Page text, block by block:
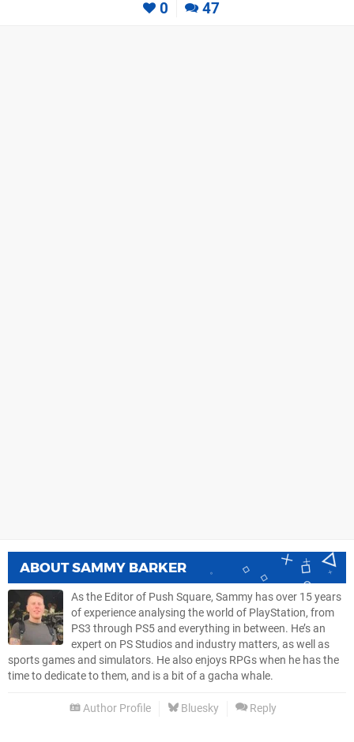
0 47
ABOUTSAMMY BARKER
As the Editor of Push Square, Sammy has over 15 years
of experience analysing the world of PlayStation, from
PS3 through PS5 and everything in between. He’s an
expert on PS Studios and industry matters, as well as
sports games and simulators. He also enjoys RPGs when he has the
time to dedicate to them, and is a bit of a gacha whale.
Author Profile Bluesky Reply